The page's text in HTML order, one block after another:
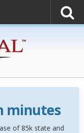
minutes
of 85k state and